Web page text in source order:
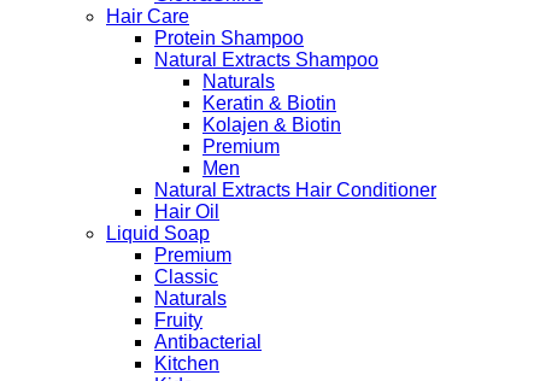
Hair Care
Protein Shampoo
Natural Extracts Shampoo
Naturals
Keratin & Biotin
Kolajen & Biotin
Premium
Men
Natural Extracts Hair Conditioner
Hair Oil
Liquid Soap
Premium
Classic
Naturals
Fruity
Antibacterial
Kitchen